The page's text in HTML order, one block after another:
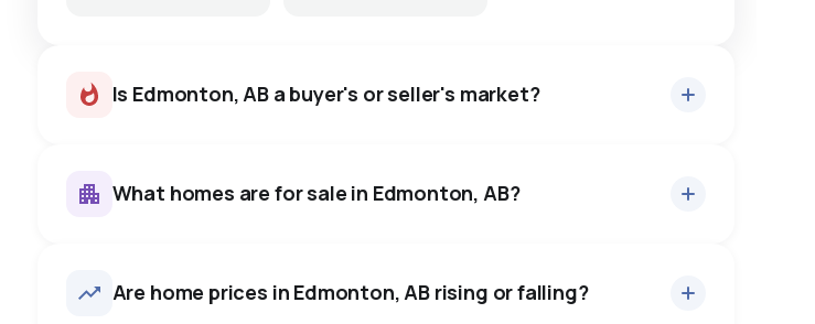
Is Edmonton, AB a buyer's or seller's market?
room to negotiate.
What homes are for sale in Edmonton, AB?
33,400homes for sale, averaging $478,145.
Are home prices in Edmonton, AB rising or falling?